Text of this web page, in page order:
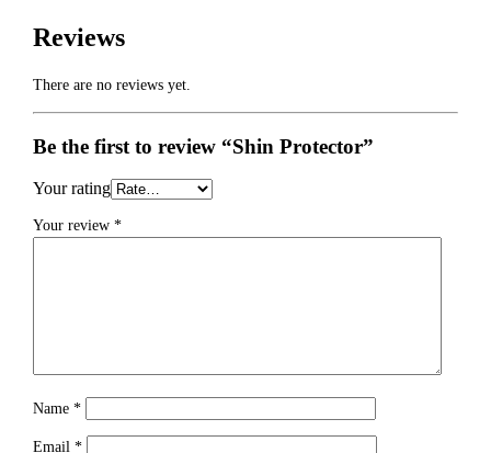
Reviews
There are no reviews yet.
Be the first to review “Shin Protector”
Your rating
Your review*
Name*
Email*